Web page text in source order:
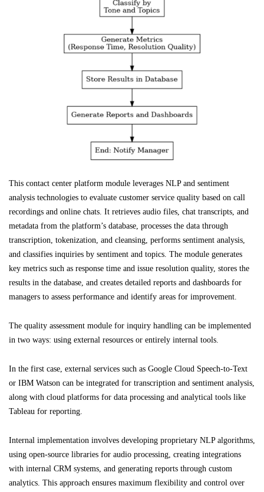
This contact center platform module leverages NLP and sentiment
analysis technologies to evaluate customer service quality based on call
recordings and online chats. It retrieves audio files, chat transcripts, and
metadata from the platform’s database, processes the data through
transcription, tokenization, and cleansing, performs sentiment analysis,
and classifies inquiries by sentiment and topics. The module generates
key metrics such as response time and issue resolution quality, stores the
results in the database, and creates detailed reports and dashboards for
managers to assess performance and identify areas for improvement.
The quality assessment module for inquiry handling can be implemented
in two ways: using external resources or entirely internal tools.
In the first case, external services such as Google Cloud Speech-to-Text
or IBM Watson can be integrated for transcription and sentiment analysis,
along with cloud platforms for data processing and analytical tools like
Tableau for reporting.
Internal implementation involves developing proprietary NLP algorithms,
using open-source libraries for audio processing, creating integrations
with internal CRM systems, and generating reports through custom
analytics. This approach ensures maximum flexibility and control over